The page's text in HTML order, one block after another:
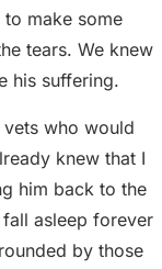
make some
tears. We knew
his suffering.
who would
knew that I
him back to the
asleep forever
by those